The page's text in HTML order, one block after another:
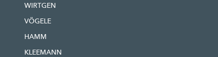
WIRTGEN
VÖGELE
HAMM
KLEEMANN